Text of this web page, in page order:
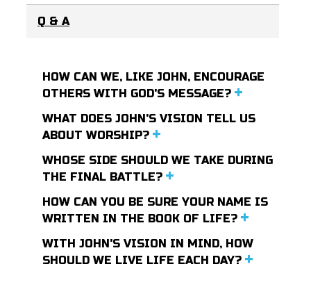
Q & A
HOW CAN WE, LIKE JOHN, ENCOURAGE
OTHERS WITH GOD'S MESSAGE?
WHAT DOES JOHN'S VISION TELL US
ABOUT WORSHIP?
WHOSE SIDE SHOULD WE TAKE DURING
THE FINAL BATTLE?
HOW CAN YOU BE SURE YOUR NAME IS
WRITTEN IN THE BOOK OF LIFE?
WITH JOHN'S VISION IN MIND, HOW
SHOULD WE LIVE LIFE EACH DAY?